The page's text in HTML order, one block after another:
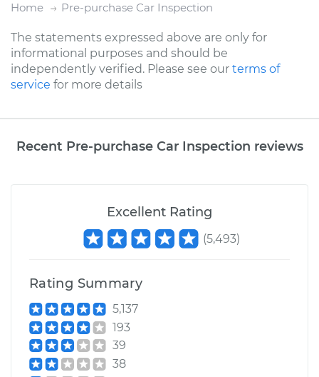
Home Pre-purchase Car Inspection
The statements expressed above are only for
informational purposes and should be
independently verified. Please see our terms of
service for more details
Recent Pre-purchase Car Inspection reviews
Excellent Rating
(5,493)
Rating Summary
5,137
193
39
38